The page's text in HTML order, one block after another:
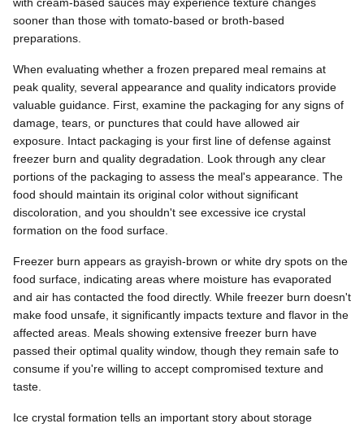
with cream-based sauces may experience texture changes
sooner than those with tomato-based or broth-based
preparations.
When evaluating whether a frozen prepared meal remains at
peak quality, several appearance and quality indicators provide
valuable guidance. First, examine the packaging for any signs of
damage, tears, or punctures that could have allowed air
exposure. Intact packaging is your first line of defense against
freezer burn and quality degradation. Look through any clear
portions of the packaging to assess the meal's appearance. The
food should maintain its original color without significant
discoloration, and you shouldn't see excessive ice crystal
formation on the food surface.
Freezer burn appears as grayish-brown or white dry spots on the
food surface, indicating areas where moisture has evaporated
and air has contacted the food directly. While freezer burn doesn't
make food unsafe, it significantly impacts texture and flavor in the
affected areas. Meals showing extensive freezer burn have
passed their optimal quality window, though they remain safe to
consume if you're willing to accept compromised texture and
taste.
Ice crystal formation tells an important story about storage